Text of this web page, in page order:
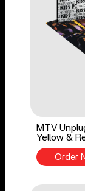
MTV
Yellow &
Order